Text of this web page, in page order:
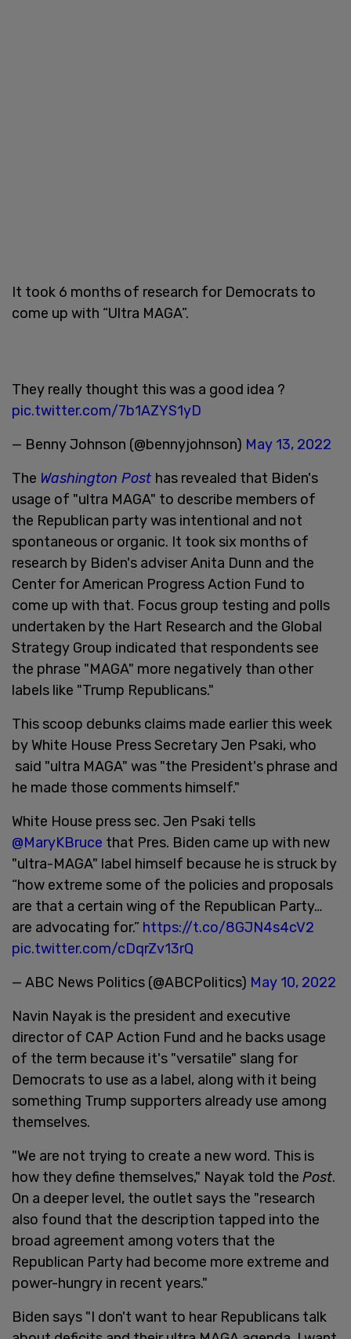
It took 6 months of research for Democrats to
come up with “Ultra MAGA”.
They really thought this was a good idea ?
pic.twitter.com/7b1AZYS1yD
— Benny Johnson (@bennyjohnson) May 13, 2022
The Washington Post has revealed that Biden's
usage of "ultra MAGA" to describe members of
the Republican party was intentional and not
spontaneous or organic. It took six months of
research by Biden's adviser Anita Dunn and the
Center for American Progress Action Fund to
come up with that. Focus group testing and polls
undertaken by the Hart Research and the Global
Strategy Group indicated that respondents see
the phrase "MAGA" more negatively than other
labels like "Trump Republicans."
This scoop debunks claims made earlier this week
by White House Press Secretary Jen Psaki, who
said "ultra MAGA" was "the President's phrase and
he made those comments himself."
White House press sec. Jen Psaki tells
@MaryKBruce that Pres. Biden came up with new
"ultra-MAGA" label himself because he is struck by
“how extreme some of the policies and proposals
are that a certain wing of the Republican Party…
are advocating for.” https://t.co/8GJN4s4cV2
pic.twitter.com/cDqrZv13rQ
— ABC News Politics (@ABCPolitics) May 10, 2022
Navin Nayak is the president and executive
director of CAP Action Fund and he backs usage
of the term because it's "versatile" slang for
Democrats to use as a label, along with it being
something Trump supporters already use among
themselves.
"We are not trying to create a new word. This is
how they define themselves," Nayak told the Post.
On a deeper level, the outlet says the "research
also found that the description tapped into the
broad agreement among voters that the
Republican Party had become more extreme and
power-hungry in recent years."
Biden says "I don't want to hear Republicans talk